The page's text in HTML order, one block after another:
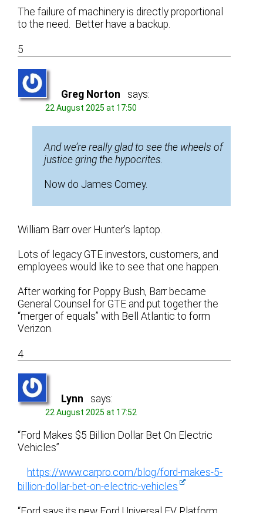
The failure of machinery is directly proportional
to the need. Better have a backup.
5
Greg Norton says:
22 August 2025 at 17:50
And we’re really glad to see the wheels of
justice gring the hypocrites.
Now do James Comey.
William Barr over Hunter’s laptop.
Lots of legacy GTE investors, customers, and
employees would like to see that one happen.
After working for Poppy Bush, Barr became
General Counsel for GTE and put together the
“merger of equals” with Bell Atlantic to form
Verizon.
4
Lynn says:
22 August 2025 at 17:52
“Ford Makes $5 Billion Dollar Bet On Electric
Vehicles”
https://www.carpro.com/blog/ford-makes-5-
billion-dollar-bet-on-electric-vehicles